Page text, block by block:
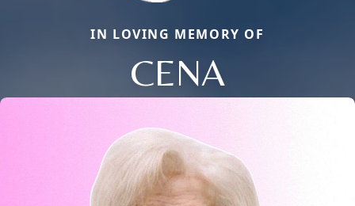
IN LOVING MEMORY OF
CENA